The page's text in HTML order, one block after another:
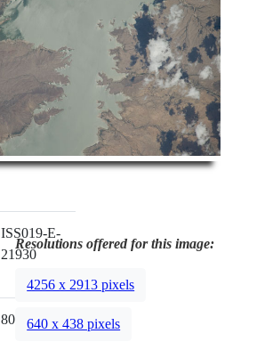
ISS019-E-
21930
800mm
Resolutions offered for this image:
4256 x 2913 pixels
640 x 438 pixels